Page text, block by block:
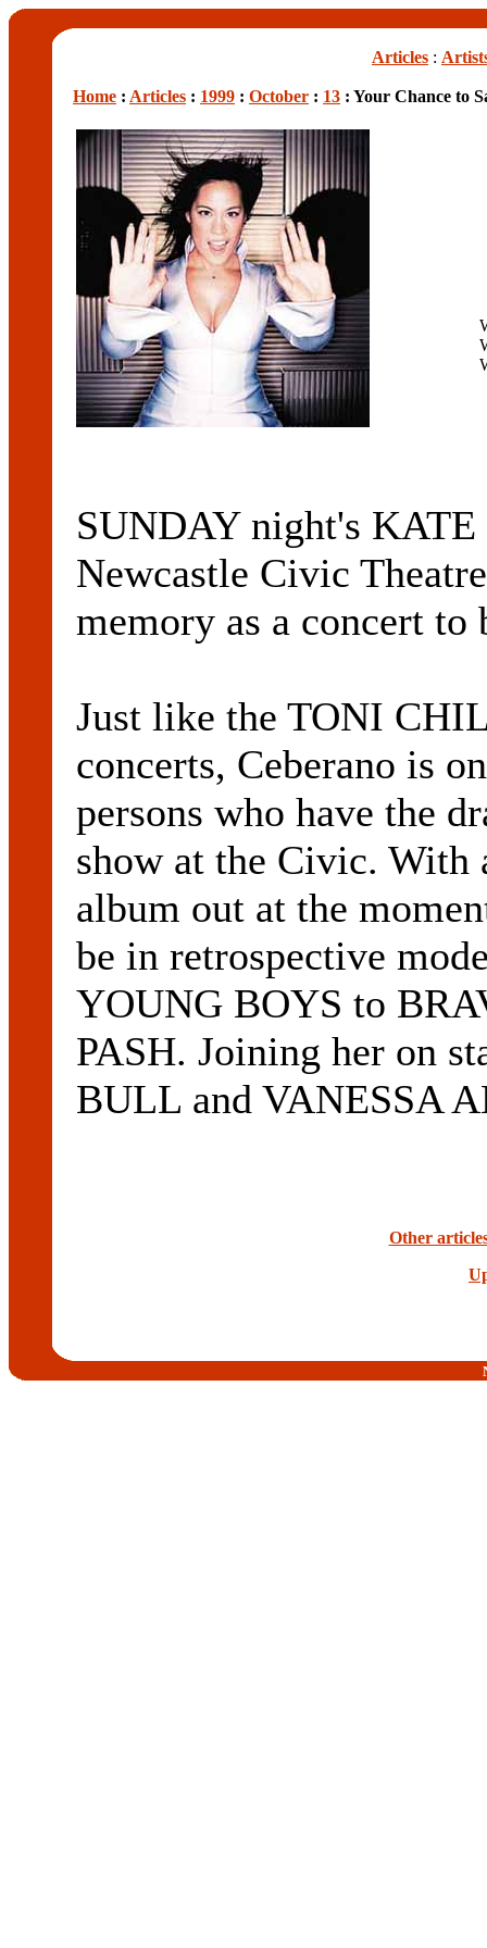
Articles :
Home : Articles : 1999 : October : 13 : Your Chance to
SUNDAY night's
Newcastle Civic
memory as a concert to
Just like the TONI
concerts, Ceberano is
persons who have the
show at the Civic. With
album out at the
be in retrospective
YOUNG BOYS to
PASH. Joining her on
BULL and VANESSA
Other